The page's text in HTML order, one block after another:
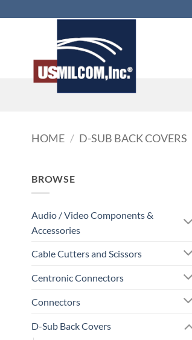
to
HOME / D-SUB BACK COVERS
BROWSE
Audio / Video Components &
Accessories
Cable Cutters and Scissors
Centronic Connectors
Connectors
D-Sub Back Covers